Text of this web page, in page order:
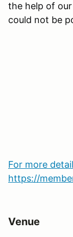
the help of
could not be
For more
https://
Venue